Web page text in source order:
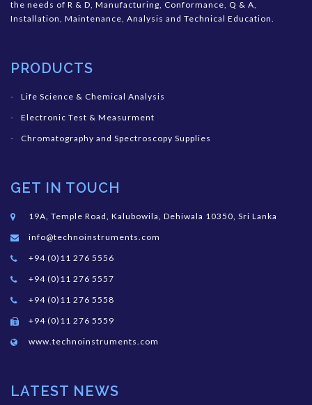
the needs of R & D, Manufacturing, Conformance, Q & A,
Installation, Maintenance, Analysis and Technical Education.
PRODUCTS
Life Science & Chemical Analysis
Electronic Test & Measurment
Chromatography and Spectroscopy Supplies
GET IN TOUCH
19A, Temple Road, Kalubowila, Dehiwala 10350, Sri Lanka
info@technoinstruments.com
+94 (0)11 276 5556
+94 (0)11 276 5557
+94 (0)11 276 5558
+94 (0)11 276 5559
www.technoinstruments.com
LATEST NEWS